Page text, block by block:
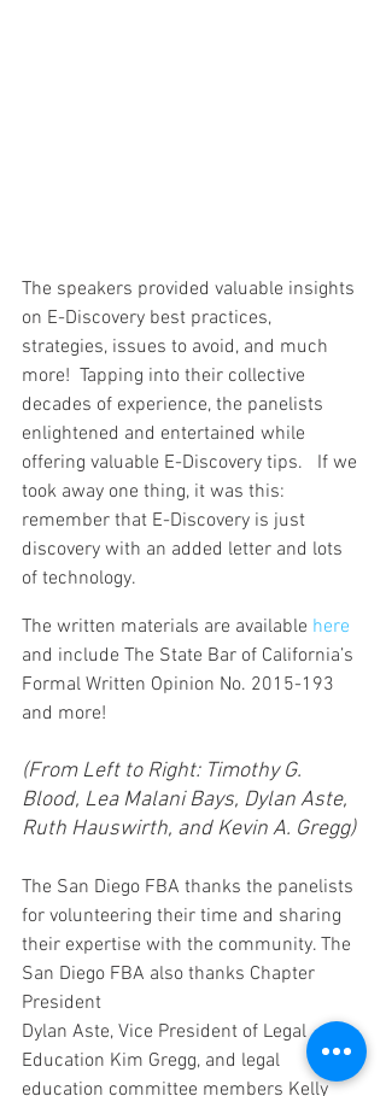
The speakers provided valuable insights
on E-Discovery best practices,
strategies, issues to avoid, and much
more!  Tapping into their collective
decades of experience, the panelists
enlightened and entertained while
offering valuable E-Discovery tips.   If we
took away one thing, it was this:
remember that E-Discovery is just
discovery with an added letter and lots
of technology.
The written materials are available here
and include The State Bar of California’s
Formal Written Opinion No. 2015-193
and more!
(From Left to Right: Timothy G.
Blood, Lea Malani Bays, Dylan Aste,
Ruth Hauswirth, and Kevin A. Gregg)
The San Diego FBA thanks the panelists
for volunteering their time and sharing
their expertise with the community. The
San Diego FBA also thanks Chapter
President
Dylan Aste, Vice President of Legal
Education Kim Gregg, and legal
education committee members Kelly